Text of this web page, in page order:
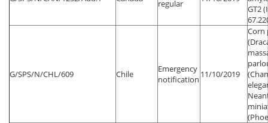
regular
GT2
G/SPS/N/CHL/609 Chile
Emergency
notification 11/10/2019
Corn